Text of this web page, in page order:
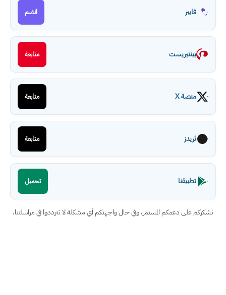
فايبر انضم
بينتيريست متابعة
منصة X متابعة
ثريدز متابعة
تطبيقنا تحميل
نشكركم على دعمكم المستمر، وفي حال واجهتكم أي مشكلة لا تترددوا في مراسلتنا.